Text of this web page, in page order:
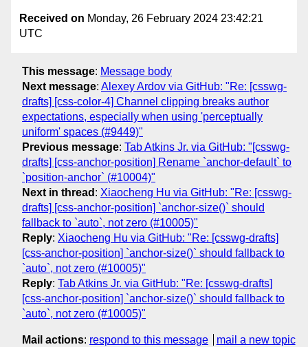
Received on Monday, 26 February 2024 23:42:21
UTC
This message: Message body
Next message: Alexey Ardov via GitHub: "Re: [csswg-
drafts] [css-color-4] Channel clipping breaks author
expectations, especially when using 'perceptually
uniform' spaces (#9449)"
Previous message: Tab Atkins Jr. via GitHub: "[csswg-
drafts] [css-anchor-position] Rename `anchor-default` to
`position-anchor` (#10004)"
Next in thread : Xiaocheng Hu via GitHub: "Re: [csswg-
drafts] [css-anchor-position] `anchor-size()` should
fallback to `auto`, not zero (#10005)"
Reply: Xiaocheng Hu via GitHub: "Re: [csswg-drafts]
[css-anchor-position] `anchor-size()` should fallback to
`auto`, not zero (#10005)"
Reply: Tab Atkins Jr. via GitHub: "Re: [csswg-drafts]
[css-anchor-position] `anchor-size()` should fallback to
`auto`, not zero (#10005)"
Mail actions: respond to this message mail a new topic